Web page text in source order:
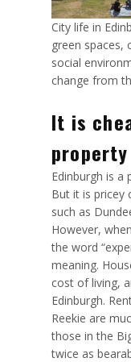
City life in
green spaces,
social
change from
It is
Edinburgh is a
But it is pricey
such as
However,
the word
meaning.
cost of living,
Edinburgh.
Reekie are
those in the
twice as